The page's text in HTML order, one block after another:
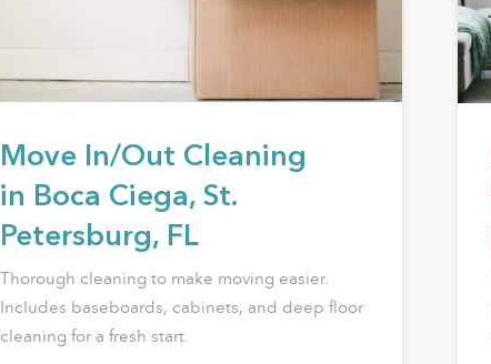
Move In/Out Cleaning
in Boca Ciega, St.
Petersburg, FL
Thorough cleaning to make moving easier.
Includes baseboards, cabinets, and deep floor
cleaning for a fresh start.